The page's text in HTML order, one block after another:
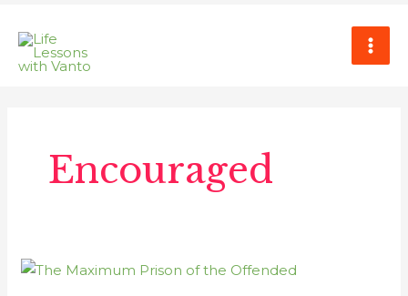
content
Encouraged
The